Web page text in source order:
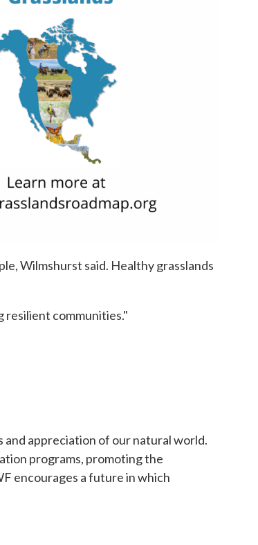
Wilmshurst said. Healthy grasslands
resilient communities."
appreciation of our natural world.
programs, promoting the
encourages a future in which